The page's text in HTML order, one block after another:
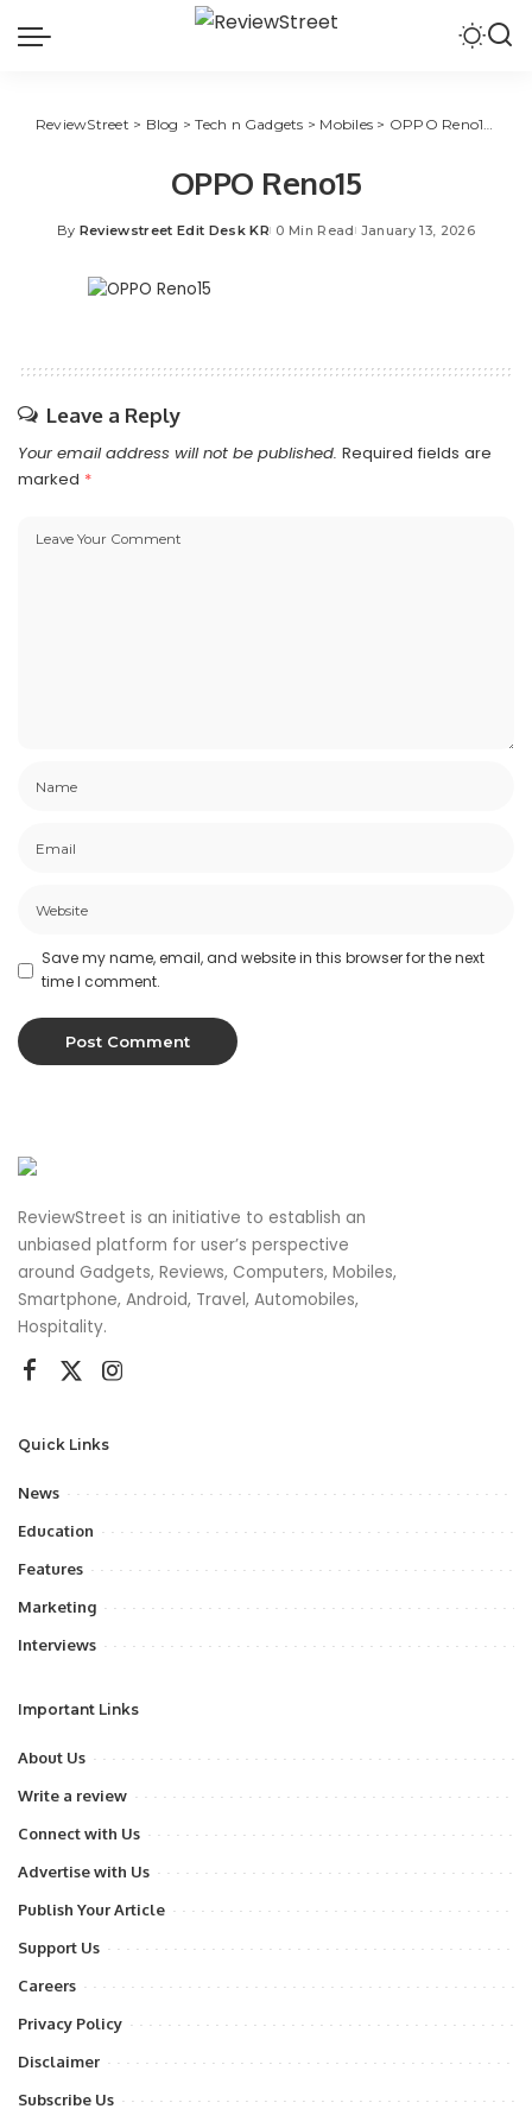
ReviewStreet > Blog >Tech n Gadgets > Mobiles > OPPO Reno15 Series Available On Amazon, Flipkart And Stores
OPPO Reno15
By Reviewstreet Edit Desk KR 0 Min Read January 13, 2026
Leave a Reply
Your email address will not be published. Required fields are
marked *
Save my name, email, and website in this browser for the next
time I comment.
ReviewStreet is an initiative to establish an
unbiased platform for user’s perspective
around Gadgets, Reviews, Computers, Mobiles,
Smartphone, Android, Travel, Automobiles,
Hospitality.
Quick Links
News
Education
Features
Marketing
Interviews
Important Links
About Us
Write a review
Connect with Us
Advertise with Us
Publish Your Article
Support Us
Careers
Privacy Policy
Disclaimer
Subscribe Us